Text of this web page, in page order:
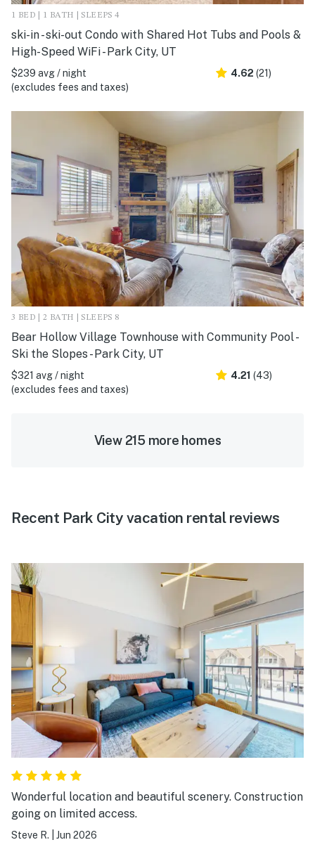
1 BED | 1 BATH | SLEEPS 4
ski-in - ski-out Condo with Shared Hot Tubs and Pools &
High-Speed WiFi - Park City, UT
$239 avg / night
(excludes fees and taxes)
4.62 (21)
3 BED | 2 BATH | SLEEPS 8
Bear Hollow Village Townhouse with Community Pool -
Ski the Slopes - Park City, UT
$321 avg / night
(excludes fees and taxes)
4.21 (43)
View 215 more homes
Recent Park City vacation rental reviews
Wonderful location and beautiful scenery. Construction
going on limited access.
Steve R. Jun 2026